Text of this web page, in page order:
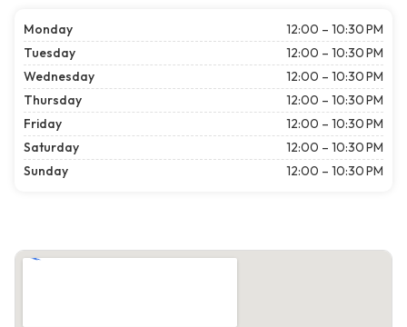
Monday
12:00 – 10:30 PM
Tuesday
12:00 – 10:30 PM
Wednesday
12:00 – 10:30 PM
Thursday
12:00 – 10:30 PM
Friday
12:00 – 10:30 PM
Saturday
12:00 – 10:30 PM
Sunday
12:00 – 10:30 PM